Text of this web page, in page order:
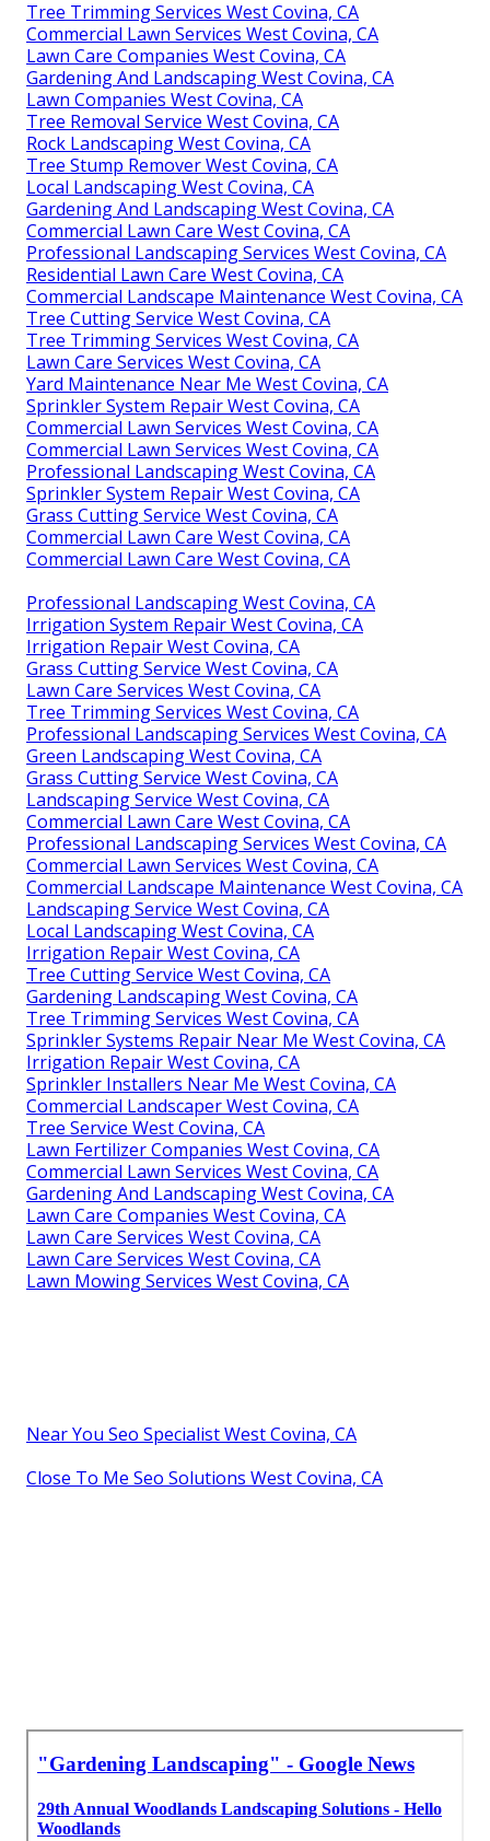
Tree Trimming Services West Covina, CA
Commercial Lawn Services West Covina, CA
Lawn Care Companies West Covina, CA
Gardening And Landscaping West Covina, CA
Lawn Companies West Covina, CA
Tree Removal Service West Covina, CA
Rock Landscaping West Covina, CA
Tree Stump Remover West Covina, CA
Local Landscaping West Covina, CA
Gardening And Landscaping West Covina, CA
Commercial Lawn Care West Covina, CA
Professional Landscaping Services West Covina, CA
Residential Lawn Care West Covina, CA
Commercial Landscape Maintenance West Covina, CA
Tree Cutting Service West Covina, CA
Tree Trimming Services West Covina, CA
Lawn Care Services West Covina, CA
Yard Maintenance Near Me West Covina, CA
Sprinkler System Repair West Covina, CA
Commercial Lawn Services West Covina, CA
Commercial Lawn Services West Covina, CA
Professional Landscaping West Covina, CA
Sprinkler System Repair West Covina, CA
Grass Cutting Service West Covina, CA
Commercial Lawn Care West Covina, CA
Commercial Lawn Care West Covina, CA
Professional Landscaping West Covina, CA
Irrigation System Repair West Covina, CA
Irrigation Repair West Covina, CA
Grass Cutting Service West Covina, CA
Lawn Care Services West Covina, CA
Tree Trimming Services West Covina, CA
Professional Landscaping Services West Covina, CA
Green Landscaping West Covina, CA
Grass Cutting Service West Covina, CA
Landscaping Service West Covina, CA
Commercial Lawn Care West Covina, CA
Professional Landscaping Services West Covina, CA
Commercial Lawn Services West Covina, CA
Commercial Landscape Maintenance West Covina, CA
Landscaping Service West Covina, CA
Local Landscaping West Covina, CA
Irrigation Repair West Covina, CA
Tree Cutting Service West Covina, CA
Gardening Landscaping West Covina, CA
Tree Trimming Services West Covina, CA
Sprinkler Systems Repair Near Me West Covina, CA
Irrigation Repair West Covina, CA
Sprinkler Installers Near Me West Covina, CA
Commercial Landscaper West Covina, CA
Tree Service West Covina, CA
Lawn Fertilizer Companies West Covina, CA
Commercial Lawn Services West Covina, CA
Gardening And Landscaping West Covina, CA
Lawn Care Companies West Covina, CA
Lawn Care Services West Covina, CA
Lawn Care Services West Covina, CA
Lawn Mowing Services West Covina, CA
Near You Seo Specialist West Covina, CA
Close To Me Seo Solutions West Covina, CA